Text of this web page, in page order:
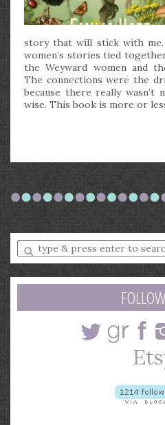
story that will stick with
women’s stories tied
the Weyward women and
The connections were the
because there really
wise. This book is more or
Enter
a
search
query